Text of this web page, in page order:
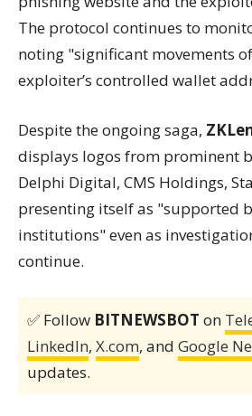
The protocol continues to
noting "significant movements
exploiter’s controlled wallet
Despite the ongoing saga,
displays logos from prominent
Delphi Digital, CMS Holdings,
presenting itself as "supported
institutions" even as
continue.
✅ Follow BITNEWSBOT on
LinkedIn, X.com, and Google
updates.